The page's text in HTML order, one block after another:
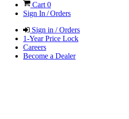
Cart0
Sign In / Orders
Sign in / Orders
1-Year Price Lock
Careers
Become a Dealer